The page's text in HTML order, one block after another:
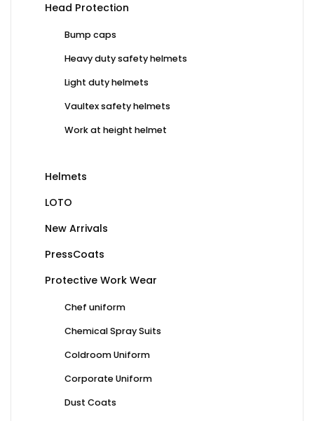
Head Protection
Bump caps
Heavy duty safety helmets
Light duty helmets
Vaultex safety helmets
Work at height helmet
Helmets
LOTO
New Arrivals
PressCoats
Protective Work Wear
Chef uniform
Chemical Spray Suits
Coldroom Uniform
Corporate Uniform
Dust Coats